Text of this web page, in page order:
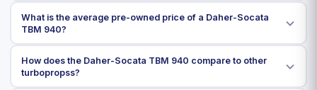
What is the average pre-owned price of a Daher-Socata
TBM 940?
How does the Daher-Socata TBM 940 compare to other
turbopropss?